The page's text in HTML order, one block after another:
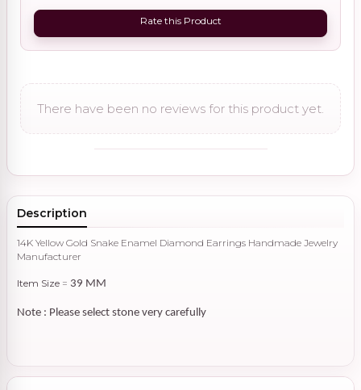
Rate this Product
There have been no reviews for this product yet.
Description
14K Yellow Gold Snake Enamel Diamond Earrings Handmade Jewelry
Manufacturer
Item Size = 39 MM
Note : Please select stone very carefully